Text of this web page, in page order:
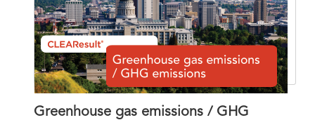
Greenhouse gas emissions / GHG